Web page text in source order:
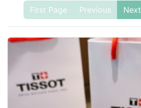
First Page Previous Next